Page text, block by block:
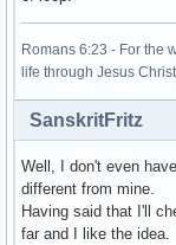
Romans 6:23 - For the
life through Jesus
SanskritFritz
Well, I don't even
different from mine.
Having said that I'll
far and I like the idea.